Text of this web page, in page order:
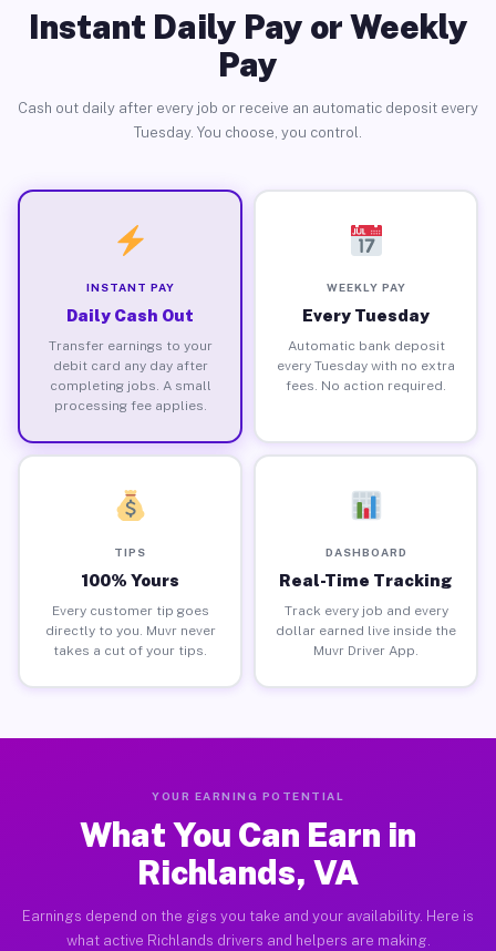
Instant Daily Pay or Weekly
Pay
Cash out daily after every job or receive an automatic deposit every
Tuesday. You choose, you control.
INSTANT PAY
Daily Cash Out
Transfer earnings to your
debit card any day after
completing jobs. A small
processing fee applies.
WEEKLY PAY
Every Tuesday
Automatic bank deposit
every Tuesday with no extra
fees. No action required.
TIPS
100% Yours
Every customer tip goes
directly to you. Muvr never
takes a cut of your tips.
DASHBOARD
Real-Time Tracking
Track every job and every
dollar earned live inside the
Muvr Driver App.
YOUR EARNING POTENTIAL
What You Can Earn in
Richlands, VA
Earnings depend on the gigs you take and your availability. Here is
what active Richlands drivers and helpers are making.